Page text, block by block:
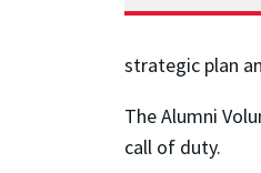
strategic plan
The Alumni
call of duty.